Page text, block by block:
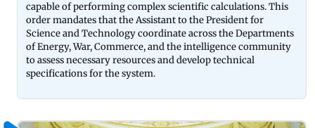
capable of performing complex scientific calculations. This
order mandates that the Assistant to the President for
Science and Technology coordinate across the Departments
of Energy, War, Commerce, and the intelligence community
to assess necessary resources and develop technical
specifications for the system.